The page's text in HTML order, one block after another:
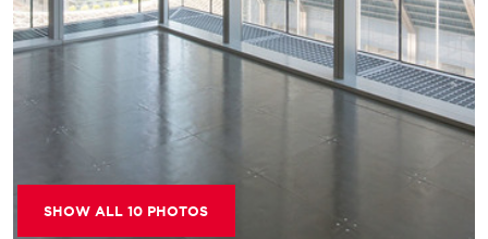
SHOW ALL 10 PHOTOS